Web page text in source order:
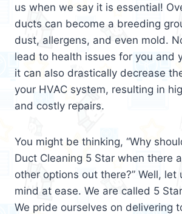
us when we say it is essential!
ducts can become a breeding
dust, allergens, and even mold.
lead to health issues for you and
it can also drastically decrease
your HVAC system, resulting in
and costly repairs.
You might be thinking, “Why
Duct Cleaning 5 Star when there
other options out there?” Well, let
mind at ease. We are called 5
We pride ourselves on delivering